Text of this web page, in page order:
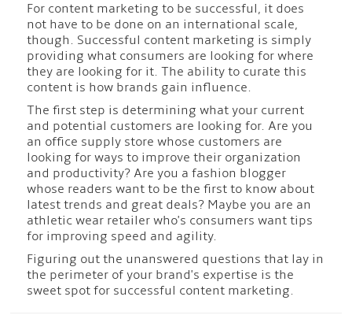
For content marketing to be successful, it does
not have to be done on an international scale,
though. Successful content marketing is simply
providing what consumers are looking for where
they are looking for it. The ability to curate this
content is how brands gain influence.
The first step is determining what your current
and potential customers are looking for. Are you
an office supply store whose customers are
looking for ways to improve their organization
and productivity? Are you a fashion blogger
whose readers want to be the first to know about
latest trends and great deals? Maybe you are an
athletic wear retailer who's consumers want tips
for improving speed and agility.
Figuring out the unanswered questions that lay in
the perimeter of your brand's expertise is the
sweet spot for successful content marketing.